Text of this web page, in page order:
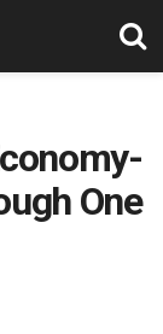
One